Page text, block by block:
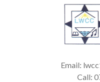
Email:
Call: